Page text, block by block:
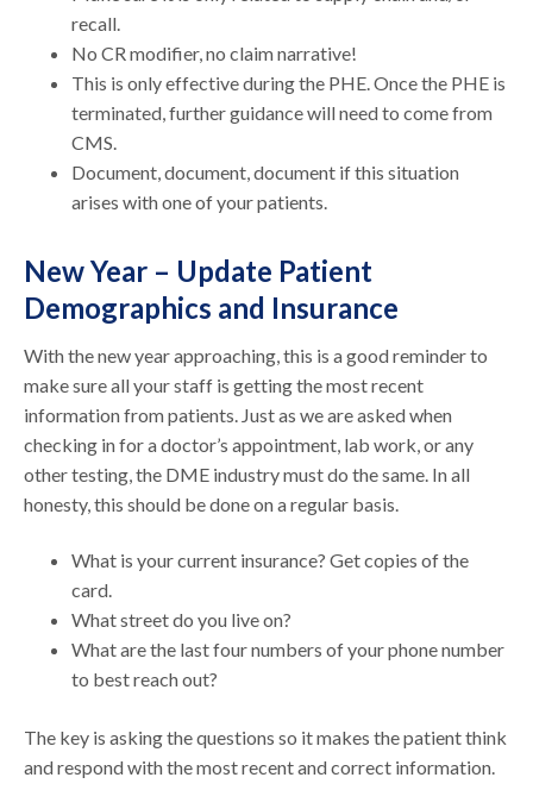
recall.
No CR modifier, no claim narrative!
This is only effective during the PHE. Once the PHE is
terminated, further guidance will need to come from
CMS.
Document, document, document if this situation
arises with one of your patients.
New Year – Update Patient
Demographics and Insurance
With the new year approaching, this is a good reminder to
make sure all your staff is getting the most recent
information from patients. Just as we are asked when
checking in for a doctor’s appointment, lab work, or any
other testing, the DME industry must do the same. In all
honesty, this should be done on a regular basis.
What is your current insurance? Get copies of the
card.
What street do you live on?
What are the last four numbers of your phone number
to best reach out?
The key is asking the questions so it makes the patient think
and respond with the most recent and correct information.